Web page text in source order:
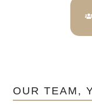
OUR TEAM,